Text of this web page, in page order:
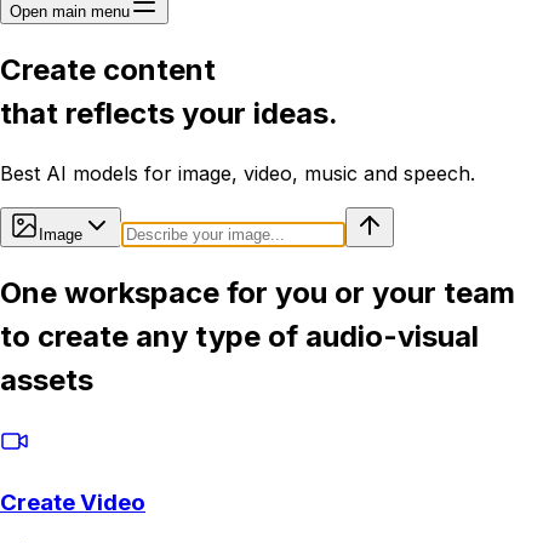
Open main menu
Create content
that reflects your ideas.
Best AI models for image, video, music and speech.
Image
One workspace for you or your team
to create any type of audio-visual
assets
Create Video